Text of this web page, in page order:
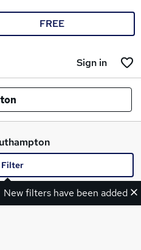
FREE
Sign in
New filters have been added
Filter